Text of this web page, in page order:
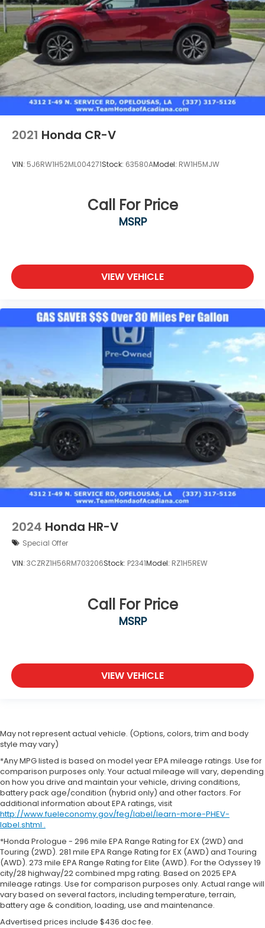
2021 Honda CR-V
VIN: 5J6RW1H52ML004271Stock: 63580AModel: RW1H5MJW
Call For Price
MSRP
VIEW VEHICLE
2024 Honda HR-V
Special Offer
VIN: 3CZRZ1H56RM703206Stock: P2341Model: RZ1H5REW
Call For Price
MSRP
VIEW VEHICLE
May not represent actual vehicle. (Options, colors, trim and body
style may vary)
*Any MPG listed is based on model year EPA mileage ratings. Use for
comparison purposes only. Your actual mileage will vary, depending
on how you drive and maintain your vehicle, driving conditions,
battery pack age/condition (hybrid only) and other factors. For
additional information about EPA ratings, visit
http://www.fueleconomy.gov/feg/label/learn-more-PHEV-
label.shtml .
*Honda Prologue - 296 mile EPA Range Rating for EX (2WD) and
Touring (2WD). 281 mile EPA Range Rating for EX (AWD) and Touring
(AWD). 273 mile EPA Range Rating for Elite (AWD). For the Odyssey 19
city/28 highway/22 combined mpg rating. Based on 2025 EPA
mileage ratings. Use for comparison purposes only. Actual range will
vary based on several factors, including temperature, terrain,
battery age & condition, loading, use and maintenance.
Advertised prices include $436 doc fee.